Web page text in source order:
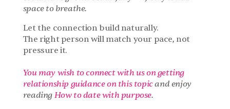
space to breathe.
Let the connection build naturally.
The right person will match your pace, not
pressure it.
You may wish to connect with us on getting
relationship guidance on this topic and enjoy
reading How to date with purpose.